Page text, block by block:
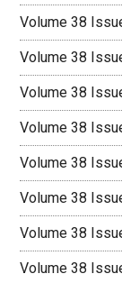
Volume 38
Volume 38
Volume 38
Volume 38
Volume 38
Volume 38
Volume 38
Volume 38